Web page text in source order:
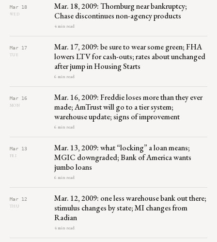
Mar 18
WED
Mar. 18, 2009: Thornburg near bankruptcy;
Chase discontinues non-agency products
4 min read
Mar 17
TUE
Mar. 17, 2009: be sure to wear some green; FHA
lowers LTV for cash-outs; rates about unchanged
after jump in Housing Starts
6 min read
Mar 16
MON
Mar. 16, 2009: Freddie loses more than they ever
made; AmTrust will go to a tier system;
warehouse update; signs of improvement
6 min read
Mar 13
FRI
Mar. 13, 2009: what “locking” a loan means;
MGIC downgraded; Bank of America wants
jumbo loans
6 min read
Mar 12
THU
Mar. 12, 2009: one less warehouse bank out there;
stimulus changes by state; MI changes from
Radian
4 min read